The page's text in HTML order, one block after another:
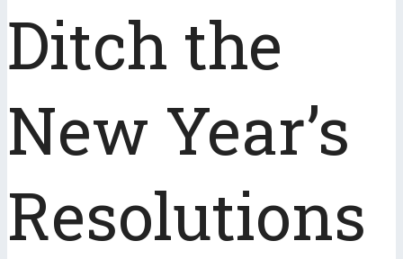
Ditch the
New Year’s
Resolutions